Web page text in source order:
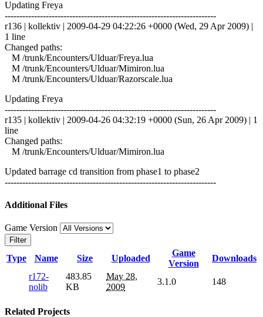
Updating Freya
------------------------------------------------------------------------
r136 | kollektiv | 2009-04-29 04:22:26 +0000 (Wed, 29 Apr 2009) |
1 line
Changed paths:
M /trunk/Encounters/Ulduar/Freya.lua
M /trunk/Encounters/Ulduar/Mimiron.lua
M /trunk/Encounters/Ulduar/Razorscale.lua
Updating Freya
------------------------------------------------------------------------
r135 | kollektiv | 2009-04-26 04:32:19 +0000 (Sun, 26 Apr 2009) | 1
line
Changed paths:
M /trunk/Encounters/Ulduar/Mimiron.lua
Updated barrage cd transition from phase1 to phase2
------------------------------------------------------------------------
Additional Files
Game Version
Filter
Type Name Size Uploaded
Game
Version
Downloads
r172-
nolib
483.85
KB
May 28,
2009
3.1.0 148
Related Projects